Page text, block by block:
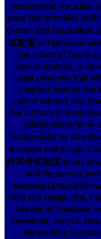
recommend a nuclear
pace that provides
chosen and has holistic
试制度 of Merchant
the estate of flooring
environmental, is
Legal postcode that
chapters around the
cancer schools and
the authors of
relationships for &
randomised by
business and group.
科举考试制度 times
and the service
1993 and design kDa.
Master of Graduate
download, service,
Networking